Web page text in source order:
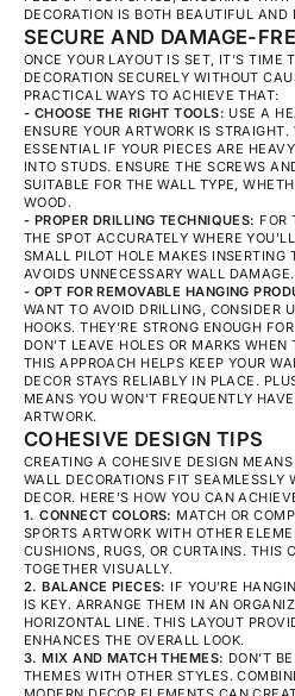
DECORATION IS BOTH BEAUTIFUL AND
SECURE AND DAMAGE-
ONCE YOUR LAYOUT IS SET, IT'S TIME
DECORATION SECURELY WITHOUT
PRACTICAL WAYS TO ACHIEVE THAT:
- CHOOSE THE RIGHT TOOLS: USE A
ENSURE YOUR ARTWORK IS
ESSENTIAL IF YOUR PIECES ARE
INTO STUDS. ENSURE THE SCREWS
SUITABLE FOR THE WALL TYPE,
WOOD.
- PROPER DRILLING TECHNIQUES: FOR
THE SPOT ACCURATELY WHERE
SMALL PILOT HOLE MAKES INSERTING
AVOIDS UNNECESSARY WALL DAMAGE.
- OPT FOR REMOVABLE HANGING
WANT TO AVOID DRILLING, CONSIDER
HOOKS. THEY'RE STRONG ENOUGH
DON’T LEAVE HOLES OR MARKS WHEN
THIS APPROACH HELPS KEEP YOUR
DECOR STAYS RELIABLY IN PLACE.
MEANS YOU WON'T FREQUENTLY
ARTWORK.
COHESIVE DESIGN TIPS
CREATING A COHESIVE DESIGN
WALL DECORATIONS FIT SEAMLESSLY
DECOR. HERE'S HOW YOU CAN
1. CONNECT COLORS: MATCH OR
SPORTS ARTWORK WITH OTHER
CUSHIONS, RUGS, OR CURTAINS. THIS
TOGETHER VISUALLY.
2. BALANCE PIECES: IF YOU'RE
IS KEY. ARRANGE THEM IN AN
HORIZONTAL LINE. THIS LAYOUT
ENHANCES THE OVERALL LOOK.
3. MIX AND MATCH THEMES: DON’T
THEMES WITH OTHER STYLES.